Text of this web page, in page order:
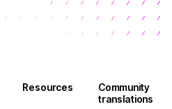
Resources
Community
translations